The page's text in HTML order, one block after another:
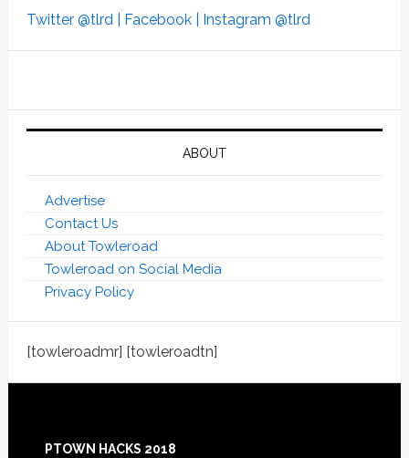
Twitter @tlrd | Facebook | Instagram @tlrd
ABOUT
Advertise
Contact Us
About Towleroad
Towleroad on Social Media
Privacy Policy
[towleroadmr] [towleroadtn]
Footer
PTOWN HACKS 2018